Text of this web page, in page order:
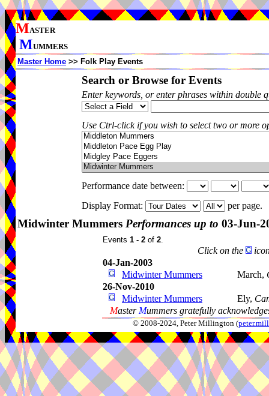
MASTER
MUMMERS
Master Home >> Folk Play Events
Search or Browse for Events
Enter keywords, or enter phrases within double
Use Ctrl-click if you wish to select two or more
Performance date between:
Display Format:
per page.
Midwinter Mummers Performances up to 03-Jun-
Events 1 - 2 of 2.
Click on the
04-Jan-2003
Midwinter Mummers
March,
26-Nov-2010
Midwinter Mummers
Ely,
Master Mummers gratefully
© 2008-2024, Peter Millington (